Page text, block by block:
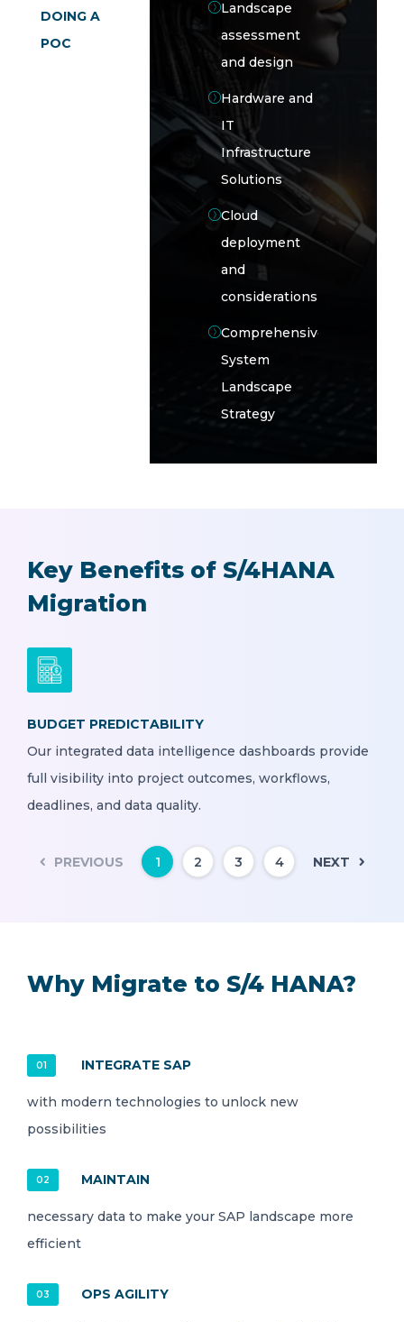
DOING A
POC
Landscape
assessment
and design
Hardware and
IT
Infrastructure
Solutions
Cloud
deployment
and
considerations
Comprehensive
System
Landscape
Strategy
Key Benefits of S/4HANA
Migration
BUDGET PREDICTABILITY
Our integrated data intelligence dashboards provide
full visibility into project outcomes, workflows,
deadlines, and data quality.
PREVIOUS 1 2 3 4 NEXT
Why Migrate to S/4 HANA?
INTEGRATE SAP
with modern technologies to unlock new
possibilities
01
MAINTAIN
necessary data to make your SAP landscape more
efficient
02
OPS AGILITY
03